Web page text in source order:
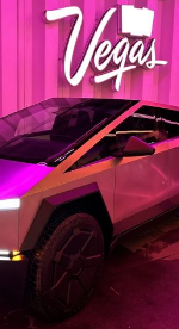
watching.
outcome
34 percent of